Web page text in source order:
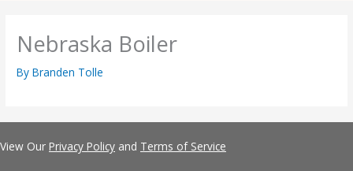
Nebraska Boiler
ByBranden Tolle
View Our Privacy Policy and Terms of Service